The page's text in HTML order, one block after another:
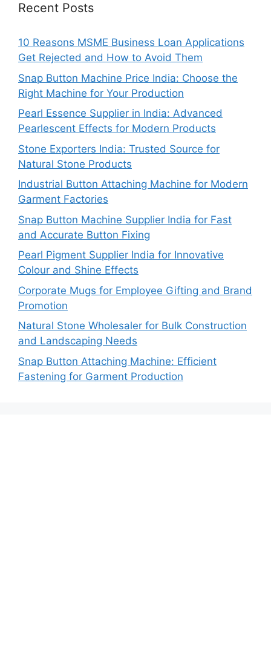
Recent Posts
10 Reasons MSME Business Loan Applications
Get Rejected and How to Avoid Them
Snap Button Machine Price India: Choose the
Right Machine for Your Production
Pearl Essence Supplier in India: Advanced
Pearlescent Effects for Modern Products
Stone Exporters India: Trusted Source for
Natural Stone Products
Industrial Button Attaching Machine for Modern
Garment Factories
Snap Button Machine Supplier India for Fast
and Accurate Button Fixing
Pearl Pigment Supplier India for Innovative
Colour and Shine Effects
Corporate Mugs for Employee Gifting and Brand
Promotion
Natural Stone Wholesaler for Bulk Construction
and Landscaping Needs
Snap Button Attaching Machine: Efficient
Fastening for Garment Production